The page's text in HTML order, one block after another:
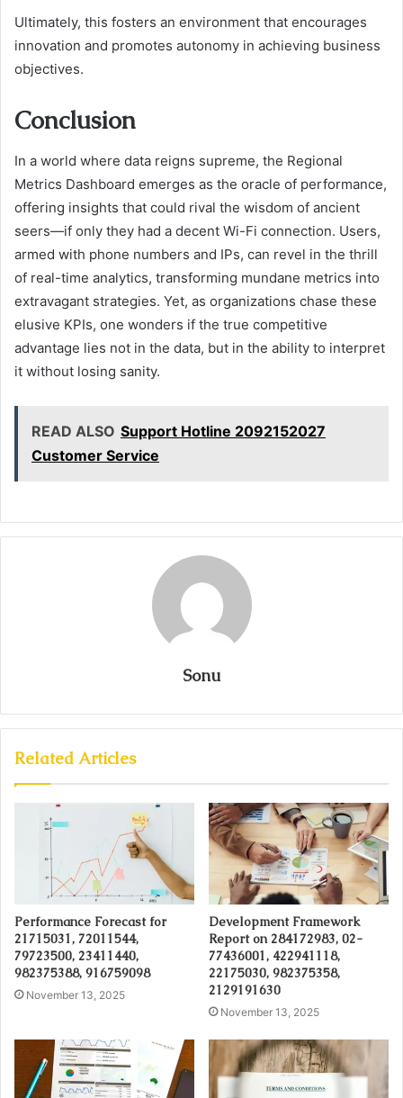
Ultimately, this fosters an environment that encourages
innovation and promotes autonomy in achieving business
objectives.
Conclusion
In a world where data reigns supreme, the Regional
Metrics Dashboard emerges as the oracle of performance,
offering insights that could rival the wisdom of ancient
seers—if only they had a decent Wi-Fi connection. Users,
armed with phone numbers and IPs, can revel in the thrill
of real-time analytics, transforming mundane metrics into
extravagant strategies. Yet, as organizations chase these
elusive KPIs, one wonders if the true competitive
advantage lies not in the data, but in the ability to interpret
it without losing sanity.
READ ALSO Support Hotline 2092152027
Customer Service
Sonu
Related Articles
Performance Forecast for
21715031, 72011544,
79723500, 23411440,
982375388, 916759098
November 13, 2025
Development Framework
Report on 284172983, 02-
77436001, 422941118,
22175030, 982375358,
2129191630
November 13, 2025